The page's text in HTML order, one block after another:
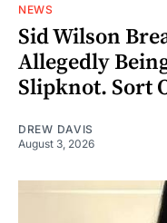
NEWS
Sid Wilson
Allegedly
Slipknot. Sort
DREW DAVIS
August 3, 2026